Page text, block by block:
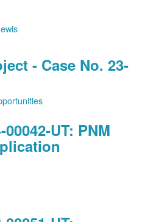
- Case No. 23-
UT: PNM